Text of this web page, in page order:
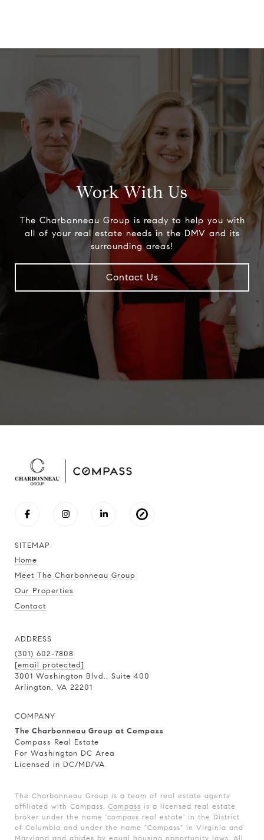
Work With Us
The Charbonneau Group is ready to help you with
all of your real estate needs in the DMV and its
surrounding areas!
Contact Us
SITEMAP
Home
Meet The Charbonneau Group
Our Properties
Contact
ADDRESS
(301) 602-7808
[email protected]
3001 Washington Blvd., Suite 400
Arlington, VA 22201
COMPANY
The Charbonneau Group at Compass
Compass Real Estate
For Washington DC Area
Licensed in DC/MD/VA
The Charbonneau Group is a team of real estate agents
affiliated with Compass. Compass is a licensed real estate
broker under the name 'compass real estate' in the District
of Columbia and under the name "Compass" in Virginia and
Maryland and abides by equal housing opportunity laws. All